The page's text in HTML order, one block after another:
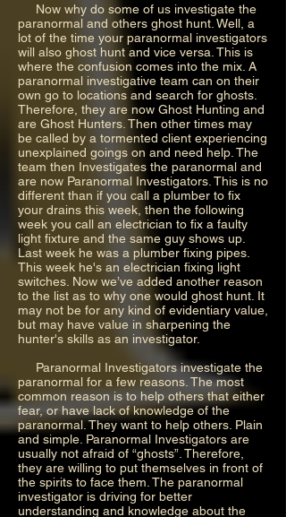
Now why do some of us investigate the
paranormal and others ghost hunt. Well, a
lot of the time your paranormal investigators
will also ghost hunt and vice versa. This is
where the confusion comes into the mix. A
paranormal investigative team can on their
own go to locations and search for ghosts.
Therefore, they are now Ghost Hunting and
are Ghost Hunters. Then other times may
be called by a tormented client experiencing
unexplained goings on and need help. The
team then Investigates the paranormal and
are now Paranormal Investigators. This is no
different than if you call a plumber to fix
your drains this week, then the following
week you call an electrician to fix a faulty
light fixture and the same guy shows up.
Last week he was a plumber fixing pipes.
This week he's an electrician fixing light
switches. Now we’ve added another reason
to the list as to why one would ghost hunt. It
may not be for any kind of evidentiary value,
but may have value in sharpening the
hunter's skills as an investigator.
Paranormal Investigators investigate the
paranormal for a few reasons. The most
common reason is to help others that either
fear, or have lack of knowledge of the
paranormal. They want to help others. Plain
and simple. Paranormal Investigators are
usually not afraid of “ghosts”. Therefore,
they are willing to put themselves in front of
the spirits to face them. The paranormal
investigator is driving for better
understanding and knowledge about the